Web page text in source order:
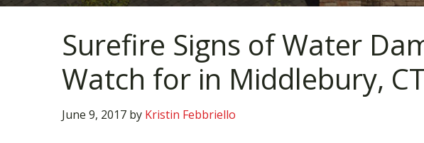
Surefire Signs of Water
Watch for in Middlebury, CT
June 9, 2017 by Kristin Febbriello